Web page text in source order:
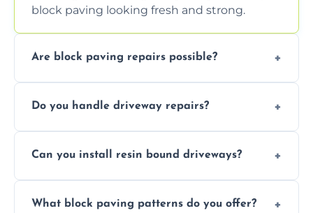
block paving looking fresh and strong.
Are block paving repairs possible?
leveled without disturbing the entire paved
Do you handle driveway repairs?
uneven surfaces, and damaged blocks
Can you install resin bound driveways?
durable resin bound driveways with
What block paving patterns do you offer?